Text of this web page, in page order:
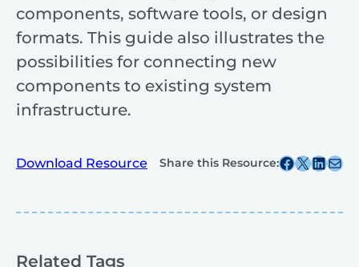
components, software tools, or design
formats. This guide also illustrates the
possibilities for connecting new
components to existing system
infrastructure.
Download Resource Share this Resource:Share this post on Facebook
Share this post on X Share this post
Share this post
Related Tags